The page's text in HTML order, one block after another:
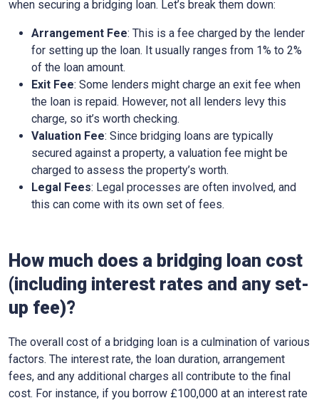
when securing a bridging loan. Let’s break them down:
Arrangement Fee: This is a fee charged by the lender
for setting up the loan. It usually ranges from 1% to 2%
of the loan amount.
Exit Fee: Some lenders might charge an exit fee when
the loan is repaid. However, not all lenders levy this
charge, so it’s worth checking.
Valuation Fee: Since bridging loans are typically
secured against a property, a valuation fee might be
charged to assess the property’s worth.
Legal Fees: Legal processes are often involved, and
this can come with its own set of fees.
How much does a bridging loan cost
(including interest rates and any set-
up fee)?
The overall cost of a bridging loan is a culmination of various
factors. The interest rate, the loan duration, arrangement
fees, and any additional charges all contribute to the final
cost. For instance, if you borrow £100,000 at an interest rate